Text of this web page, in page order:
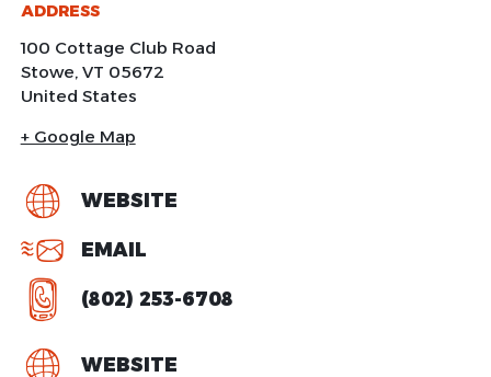
ADDRESS
100 Cottage Club Road
Stowe, VT 05672
United States
+ Google Map
WEBSITE
EMAIL
(802) 253-6708
WEBSITE